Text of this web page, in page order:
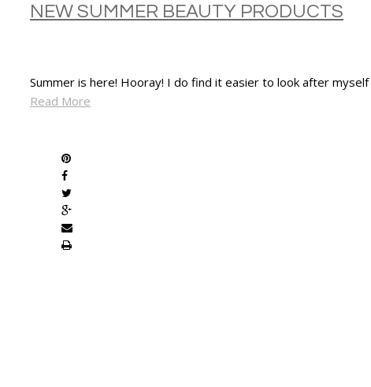
NEW SUMMER BEAUTY PRODUCTS
Summer is here! Hooray! I do find it easier to look after
Read More